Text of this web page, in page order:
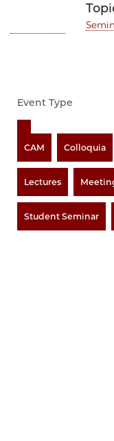
Event Type
CAM Colloquia
Lectures
Student Seminar